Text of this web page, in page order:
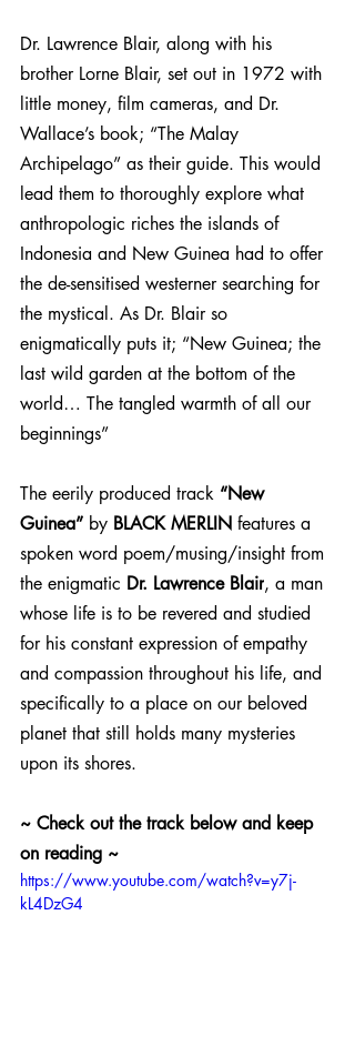
Dr. Lawrence Blair, along with his
brother Lorne Blair, set out in 1972 with
little money, film cameras, and Dr.
Wallace’s book; “The Malay
Archipelago” as their guide. This would
lead them to thoroughly explore what
anthropologic riches the islands of
Indonesia and New Guinea had to offer
the de-sensitised westerner searching for
the mystical. As Dr. Blair so
enigmatically puts it; “New Guinea; the
last wild garden at the bottom of the
world… The tangled warmth of all our
beginnings”
The eerily produced track “New
Guinea” by BLACK MERLIN features a
spoken word poem/musing/insight from
the enigmatic Dr. Lawrence Blair, a man
whose life is to be revered and studied
for his constant expression of empathy
and compassion throughout his life, and
specifically to a place on our beloved
planet that still holds many mysteries
upon its shores.
~ Check out the track below and keep
on reading ~
https://www.youtube.com/watch?v=y7j-
kL4DzG4